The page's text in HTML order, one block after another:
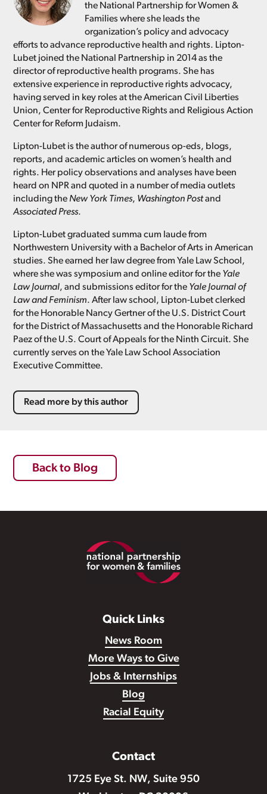
the National Partnership for Women &
Families where she leads the
organization’s policy and advocacy
efforts to advance reproductive health and rights. Lipton-
Lubet joined the National Partnership in 2014 as the
director of reproductive health programs. She has
extensive experience in reproductive rights advocacy,
having served in key roles at the American Civil Liberties
Union, Center for Reproductive Rights and Religious Action
Center for Reform Judaism.
Lipton-Lubet is the author of numerous op-eds, blogs,
reports, and academic articles on women’s health and
rights. Her policy observations and analyses have been
heard on NPR and quoted in a number of media outlets
including the New York Times, Washington Postand
Associated Press.
Lipton-Lubet graduated summa cum laude from
Northwestern University with a Bachelor of Arts in American
studies. She earned her law degree from Yale Law School,
where she was symposium and online editor for the Yale
Law Journal, and submissions editor for the Yale Journal of
Law and Feminism. After law school, Lipton-Lubet clerked
for the Honorable Nancy Gertner of the U.S. District Court
for the District of Massachusetts and the Honorable Richard
Paez of the U.S. Court of Appeals for the Ninth Circuit. She
currently serves on the Yale Law School Association
Executive Committee.
Read more by this author
Back to Blog
Quick Links
News Room
More Ways to Give
Jobs & Internships
Blog
Racial Equity
Contact
1725 Eye St. NW, Suite 950